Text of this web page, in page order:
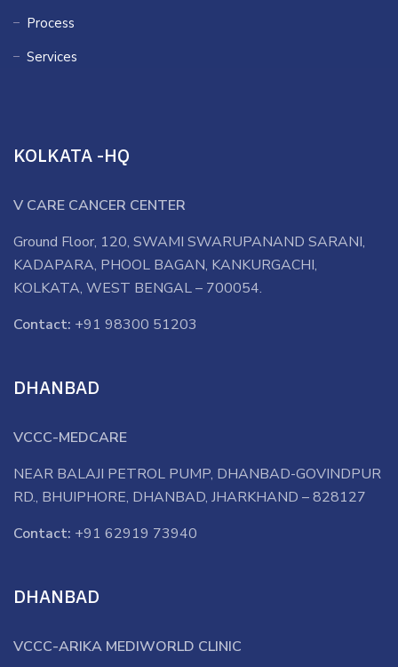
Process
Services
KOLKATA -HQ
V CARE CANCER CENTER
Ground Floor, 120, SWAMI SWARUPANAND SARANI,
KADAPARA, PHOOL BAGAN, KANKURGACHI,
KOLKATA, WEST BENGAL – 700054.
Contact: +91 98300 51203
DHANBAD
VCCC-MEDCARE
NEAR BALAJI PETROL PUMP, DHANBAD-GOVINDPUR
RD., BHUIPHORE, DHANBAD, JHARKHAND – 828127
Contact: +91 62919 73940
DHANBAD
VCCC-ARIKA MEDIWORLD CLINIC